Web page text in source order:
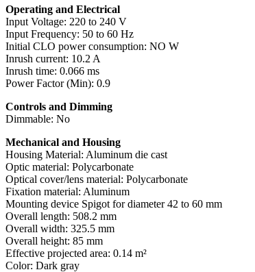
Operating and Electrical
Input Voltage: 220 to 240 V
Input Frequency: 50 to 60 Hz
Initial CLO power consumption: NO W
Inrush current: 10.2 A
Inrush time: 0.066 ms
Power Factor (Min): 0.9
Controls and Dimming
Dimmable: No
Mechanical and Housing
Housing Material: Aluminum die cast
Optic material: Polycarbonate
Optical cover/lens material: Polycarbonate
Fixation material: Aluminum
Mounting device Spigot for diameter 42 to 60 mm
Overall length: 508.2 mm
Overall width: 325.5 mm
Overall height: 85 mm
Effective projected area: 0.14 m²
Color: Dark gray